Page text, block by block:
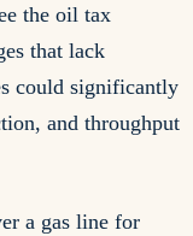
the oil tax
that lack
could significantly
and throughput
a gas line for